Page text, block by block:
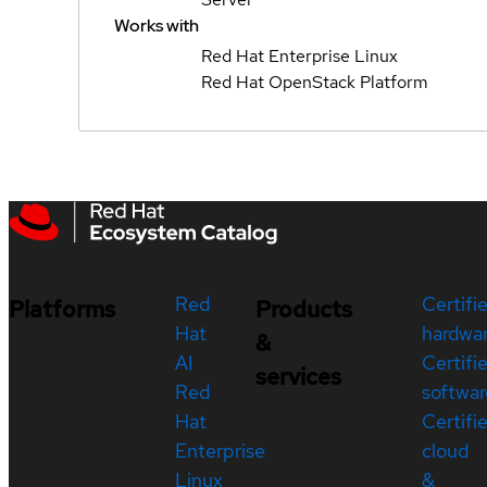
Works with
Red Hat Enterprise Linux
Red Hat OpenStack Platform
Platforms
Red
Hat
AI
Red
Hat
Enterprise
Linux
Products
&
services
cloud
&